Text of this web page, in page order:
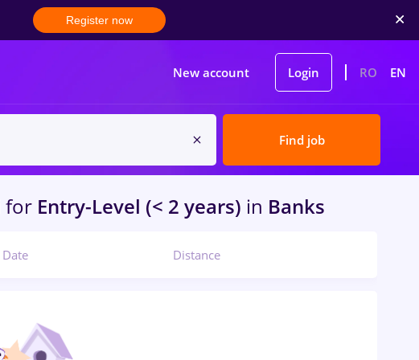
Register now
New account Login RO EN
Find job
for Entry-Level (< 2 years) in Banks
Date Distance